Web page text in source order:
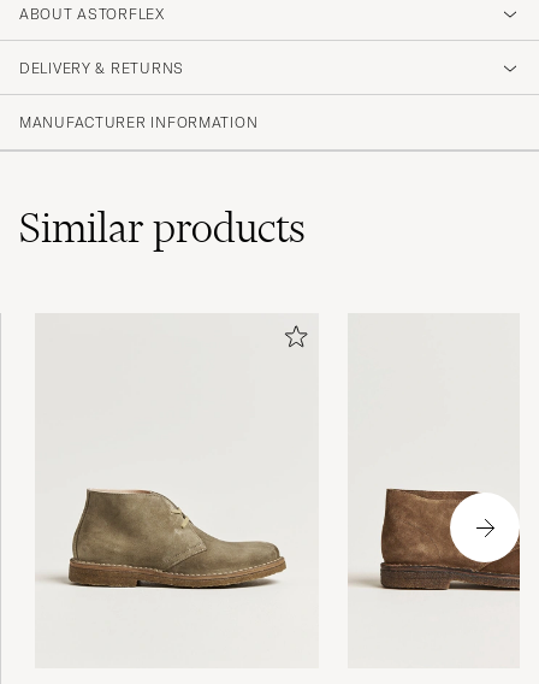
ABOUT ASTORFLEX
DELIVERY & RETURNS
MANUFACTURER INFORMATION
Similarproducts